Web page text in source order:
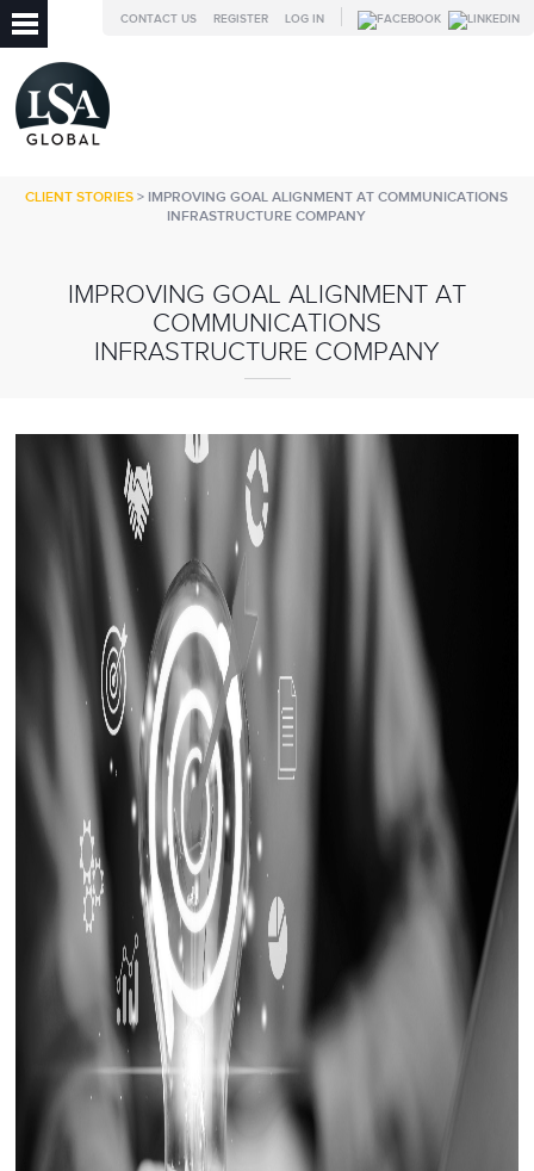
LOG IN
REGISTER
CONTACT US
CLIENT STORIES > IMPROVING GOAL ALIGNMENT AT COMMUNICATIONS
INFRASTRUCTURE COMPANY
IMPROVING GOAL ALIGNMENT AT
COMMUNICATIONS
INFRASTRUCTURE COMPANY